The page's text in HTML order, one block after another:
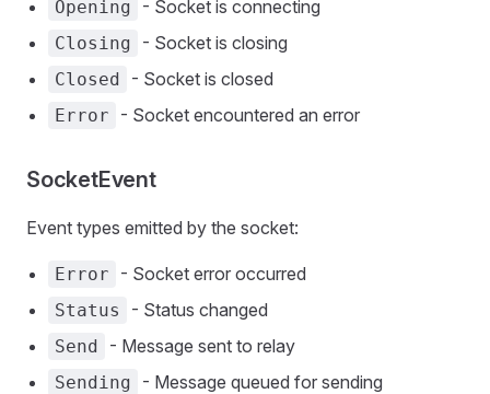
Opening - Socket is connecting
Closing - Socket is closing
Closed - Socket is closed
Error - Socket encountered an error
SocketEvent
Event types emitted by the socket:
Error - Socket error occurred
Status - Status changed
Send - Message sent to relay
Sending - Message queued for sending